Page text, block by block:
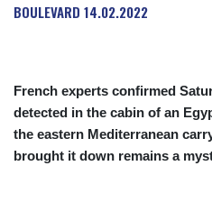
BOULEVARD 14.02.2022
French experts confirmed
detected in the cabin of an
the eastern Mediterranean
brought it down remains a